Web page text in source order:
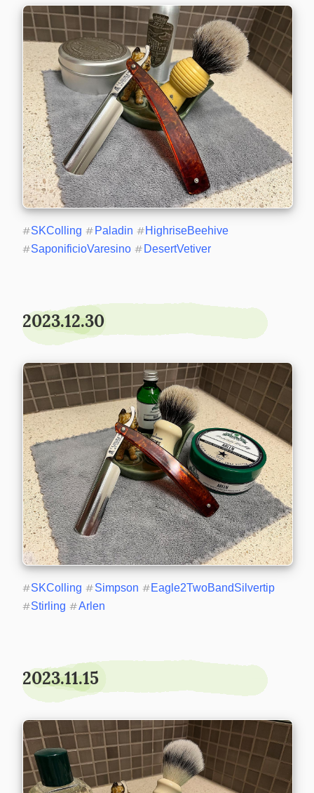
#SKColling # Paladin #HighriseBeehive
#SaponificioVaresino # DesertVetiver
2023.12.30
#SKColling #Simpson #Eagle2TwoBandSilvertip
#Stirling #Arlen
2023.11.15